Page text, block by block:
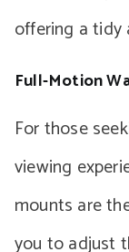
offering a tidy
Full-Motion
For those
viewing
mounts are
you to adjust